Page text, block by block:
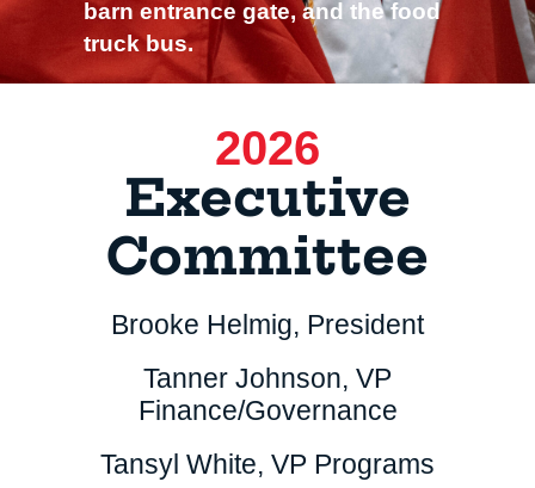
barn entrance gate, and the food
truck bus.
2026
Executive
Committee
Brooke Helmig, President
Tanner Johnson, VP
Finance/Governance
Tansyl White, VP Programs